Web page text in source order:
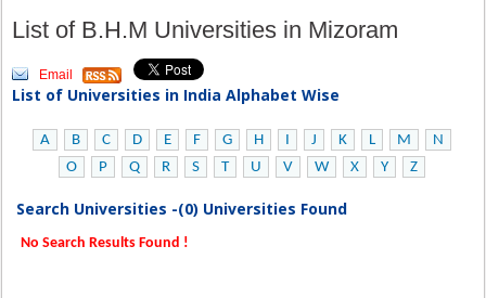
List of B.H.M Universities in Mizoram
Email
List of Universities in India Alphabet Wise
A B C D E F G H I J K L M
N
O
P Q R S T U V W X Y Z
Search Universities -(0) Universities Found
No Search Results Found !